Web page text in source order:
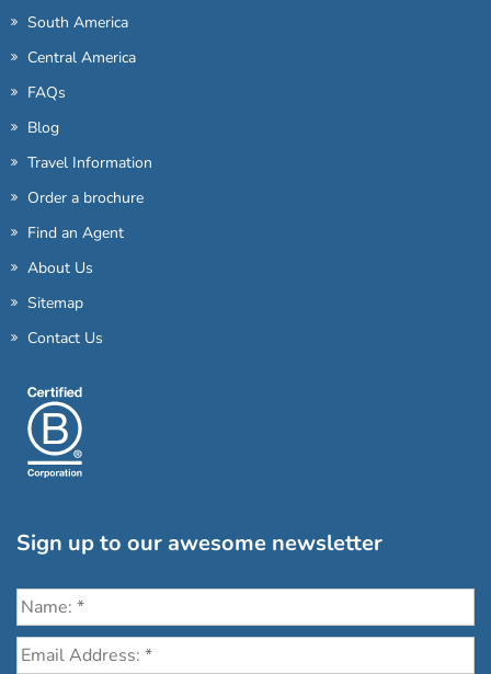
South America
Central America
FAQs
Blog
Travel Information
Order a brochure
Find an Agent
About Us
Sitemap
Contact Us
Sign up to our awesome newsletter